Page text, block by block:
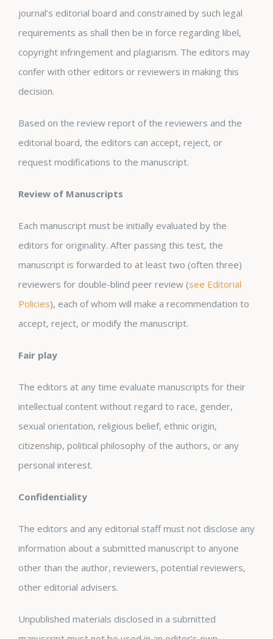
journal’s editorial board and constrained by such legal
requirements as shall then be in force regarding libel,
copyright infringement and plagiarism. The editors may
confer with other editors or reviewers in making this
decision.
Based on the review report of the reviewers and the
editorial board, the editors can accept, reject, or
request modifications to the manuscript.
Review of Manuscripts
Each manuscript must be initially evaluated by the
editors for originality. After passing this test, the
manuscript is forwarded to at least two (often three)
reviewers for double-blind peer review (see Editorial
Policies), each of whom will make a recommendation to
accept, reject, or modify the manuscript.
Fair play
The editors at any time evaluate manuscripts for their
intellectual content without regard to race, gender,
sexual orientation, religious belief, ethnic origin,
citizenship, political philosophy of the authors, or any
personal interest.
Confidentiality
The editors and any editorial staff must not disclose any
information about a submitted manuscript to anyone
other than the author, reviewers, potential reviewers,
other editorial advisers.
Unpublished materials disclosed in a submitted